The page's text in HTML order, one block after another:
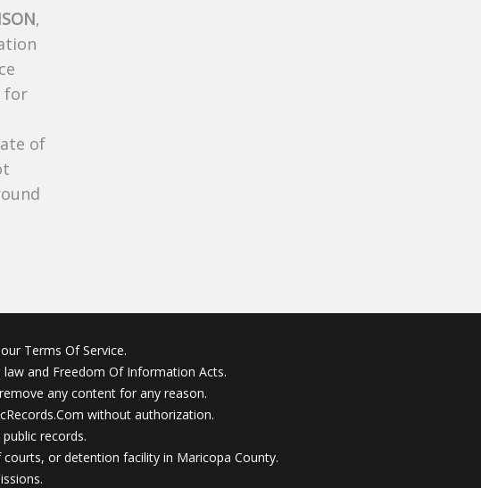
,
for
of
Terms Of Service.
and Freedom Of Information Acts.
any content for any reason.
without authorization.
records.
or detention facility in Maricopa County.